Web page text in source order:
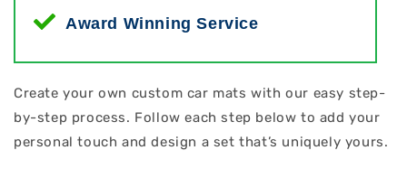
Award Winning Service
Create your own custom car mats with our easy step-
by-step process. Follow each step below to add your
personal touch and design a set that’s uniquely yours.